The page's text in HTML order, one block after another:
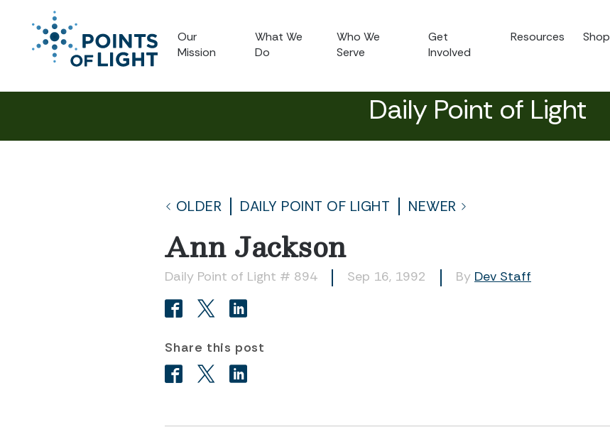
Our
Mission
What We
Do
Who We
Serve
Get
Involved
Resources Shop
Daily Point of Light
OLDER DAILY POINT OF LIGHT NEWER
Ann Jackson
Daily Point of Light # 894 Sep 16, 1992 By Dev Staff
Share this post